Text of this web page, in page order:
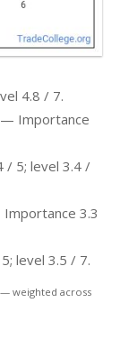
4.8 / 7.
— Importance
5; level 3.4 /
3.3
level 3.5 / 7.
— weighted across